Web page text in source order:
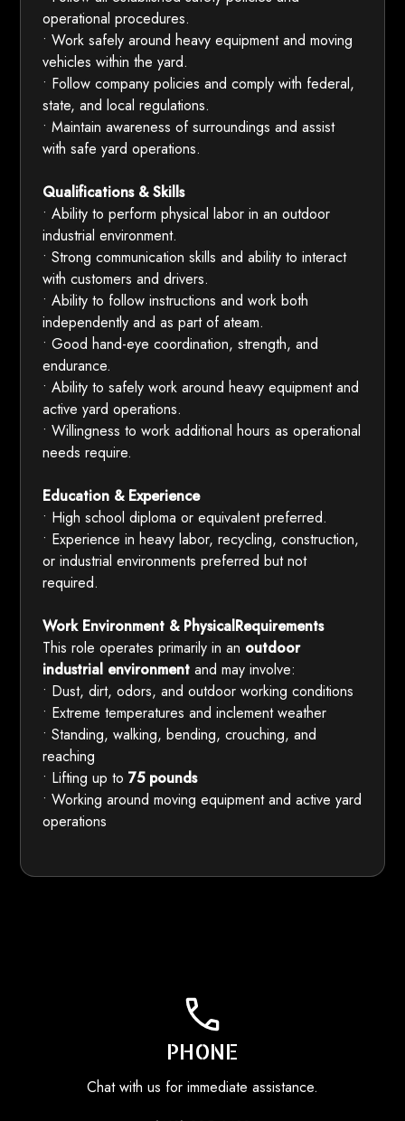
operational procedures.
• Work safely around heavy equipment and moving
vehicles within the yard.
• Follow company policies and comply with federal,
state, and local regulations.
• Maintain awareness of surroundings and assist
with safe yard operations.
Qualifications & Skills
• Ability to perform physical labor in an outdoor
industrial environment.
• Strong communication skills and ability to interact
with customers and drivers.
• Ability to follow instructions and work both
independently and as part of ateam.
• Good hand-eye coordination, strength, and
endurance.
• Ability to safely work around heavy equipment and
active yard operations.
• Willingness to work additional hours as operational
needs require.
Education & Experience
• High school diploma or equivalent preferred.
• Experience in heavy labor, recycling, construction,
or industrial environments preferred but not
required.
Work Environment & PhysicalRequirements
This role operates primarily in an outdoor
industrial environmentand may involve:
• Dust, dirt, odors, and outdoor working conditions
• Extreme temperatures and inclement weather
• Standing, walking, bending, crouching, and
reaching
• Lifting up to75 pounds
• Working around moving equipment and active yard
operations
PHONE
Chat with us for immediate assistance.